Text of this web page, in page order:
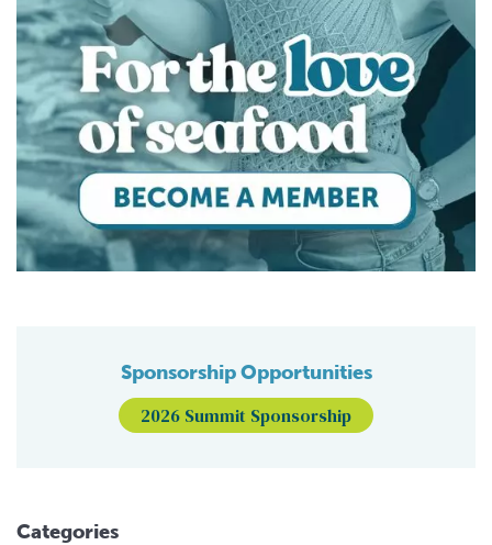
Sponsorship Opportunities
2026 Summit Sponsorship
Categories